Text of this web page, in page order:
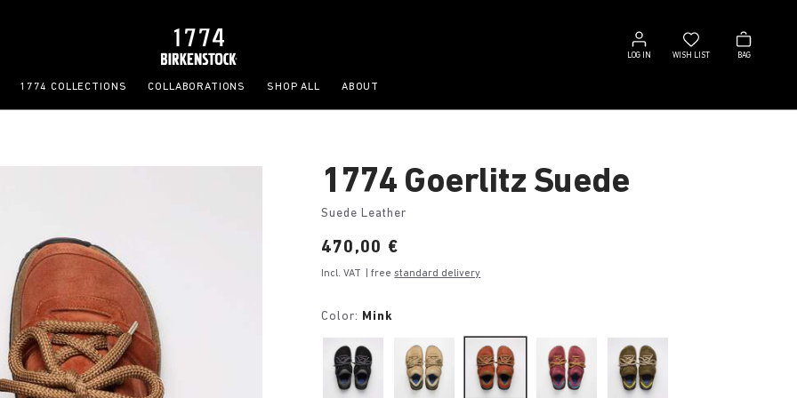
LOG IN
Log
in
WISH LIST
Wish
list
BAG
Bag
1774 COLLECTIONS COLLABORATIONS SHOP ALL ABOUT
1774 Goerlitz Suede
Suede Leather
Price:
470,00 €
Incl. VAT | freestandard delivery
Color: Mink